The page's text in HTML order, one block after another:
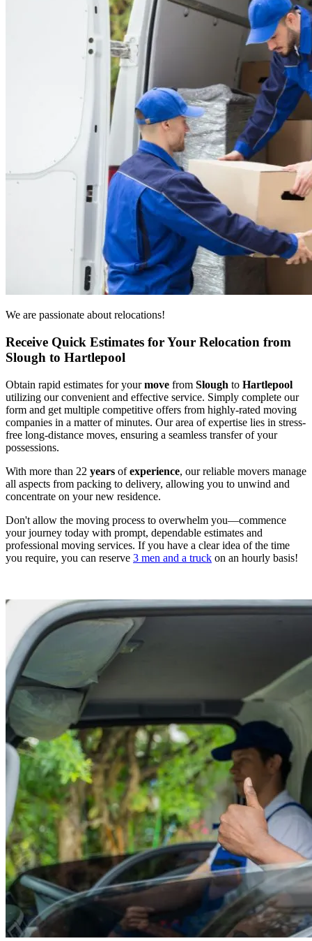
We are passionate about relocations!
Receive Quick Estimates for Your Relocation from
Slough to Hartlepool
Obtain rapid estimates for yourmove from Slough to Hartlepool
utilizing our convenient and effective service. Simply complete our
form and get multiple competitive offers from highly-rated moving
companies in a matter of minutes. Our area of expertise lies in stress-
free long-distance moves, ensuring a seamless transfer of your
possessions.
With more than 22 years ofexperience, our reliable movers manage
all aspects from packing to delivery, allowing you to unwind and
concentrate on your new residence.
Don't allow the moving process to overwhelm you—commence
your journey today with prompt, dependable estimates and
professional moving services. If you have a clear idea of the time
you require, you can reserve 3 men and a truck on an hourly basis!